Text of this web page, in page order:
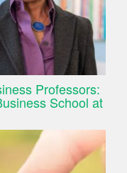
Professors:
School at